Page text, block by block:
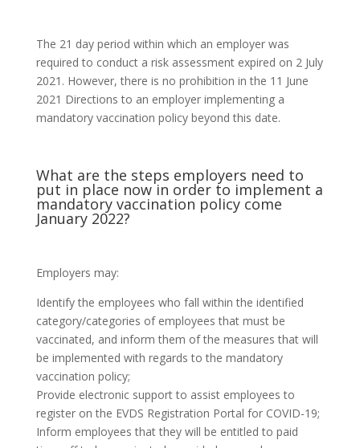
The 21 day period within which an employer was
required to conduct a risk assessment expired on 2 July
2021. However, there is no prohibition in the 11 June
2021 Directions to an employer implementing a
mandatory vaccination policy beyond this date.
What are the steps employers need to
put in place now in order to implement a
mandatory vaccination policy come
January 2022?
Employers may:
Identify the employees who fall within the identified
category/categories of employees that must be
vaccinated, and inform them of the measures that will
be implemented with regards to the mandatory
vaccination policy;
Provide electronic support to assist employees to
register on the EVDS Registration Portal for COVID-19;
Inform employees that they will be entitled to paid